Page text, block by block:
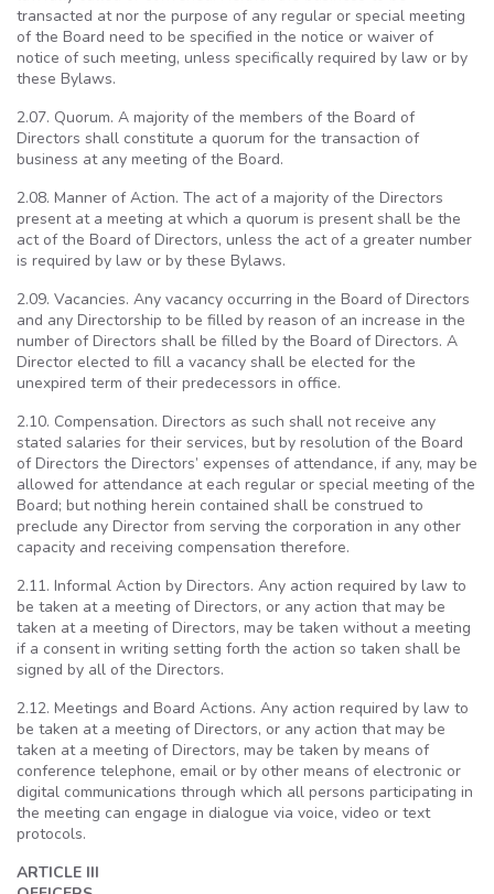
transacted at nor the purpose of any regular or special meeting
of the Board need to be specified in the notice or waiver of
notice of such meeting, unless specifically required by law or by
these Bylaws.
2.07. Quorum. A majority of the members of the Board of
Directors shall constitute a quorum for the transaction of
business at any meeting of the Board.
2.08. Manner of Action. The act of a majority of the Directors
present at a meeting at which a quorum is present shall be the
act of the Board of Directors, unless the act of a greater number
is required by law or by these Bylaws.
2.09. Vacancies. Any vacancy occurring in the Board of Directors
and any Directorship to be filled by reason of an increase in the
number of Directors shall be filled by the Board of Directors. A
Director elected to fill a vacancy shall be elected for the
unexpired term of their predecessors in office.
2.10. Compensation. Directors as such shall not receive any
stated salaries for their services, but by resolution of the Board
of Directors the Directors’ expenses of attendance, if any, may be
allowed for attendance at each regular or special meeting of the
Board; but nothing herein contained shall be construed to
preclude any Director from serving the corporation in any other
capacity and receiving compensation therefore.
2.11. Informal Action by Directors. Any action required by law to
be taken at a meeting of Directors, or any action that may be
taken at a meeting of Directors, may be taken without a meeting
if a consent in writing setting forth the action so taken shall be
signed by all of the Directors.
2.12. Meetings and Board Actions. Any action required by law to
be taken at a meeting of Directors, or any action that may be
taken at a meeting of Directors, may be taken by means of
conference telephone, email or by other means of electronic or
digital communications through which all persons participating in
the meeting can engage in dialogue via voice, video or text
protocols.
ARTICLE III